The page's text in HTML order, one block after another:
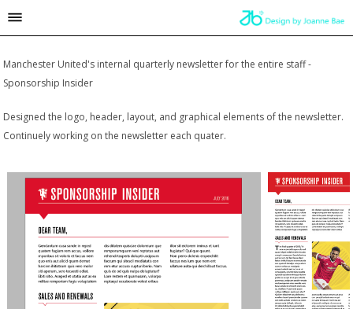
Manchester United's internal quarterly newsletter for the entire staff -
Sponsorship Insider
Designed the logo, header, layout, and graphical elements of the newsletter.
Continuely working on the newsletter each quater.